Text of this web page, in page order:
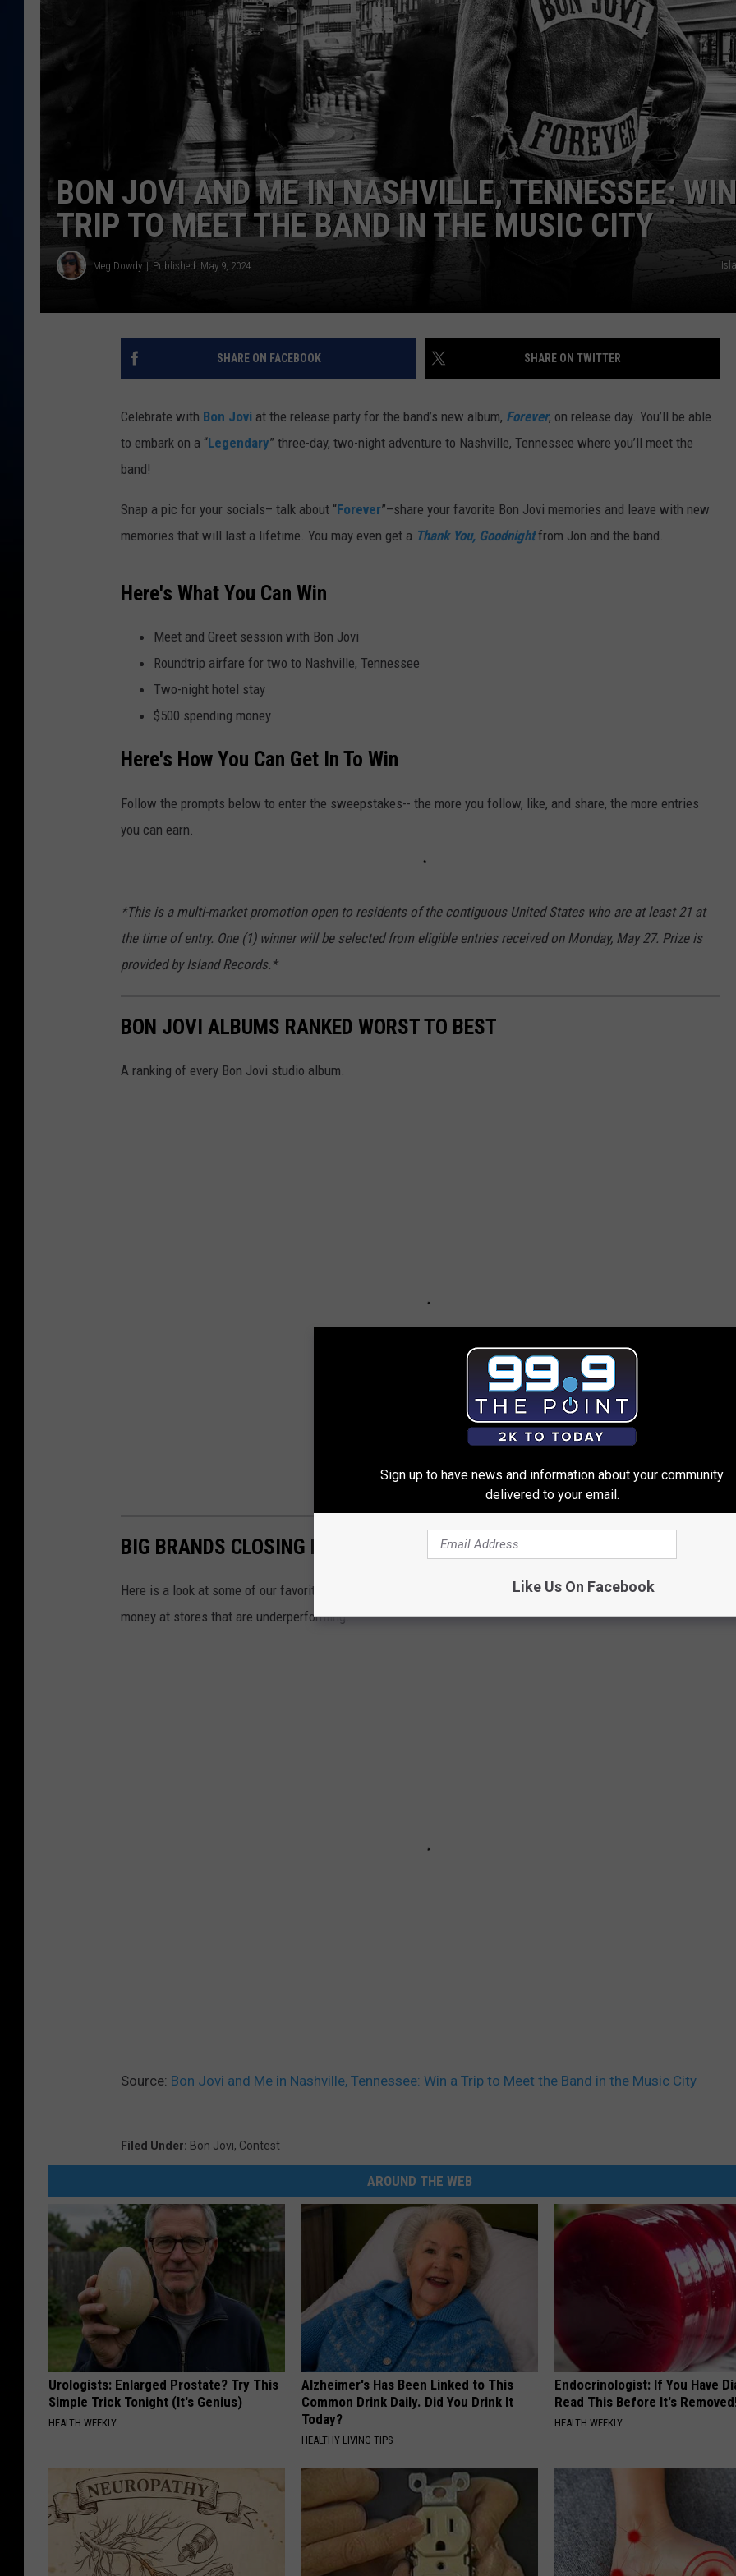
DANIELLE
BON JOVI AND ME IN NASHVILLE, TENNESSEE:
TRIP TO MEET THE BAND IN THE MUSIC CITY
Meg Dowdy Published: May 9, 2024
SHARE ON FACEBOOK SHARE ON TWITTER
Celebrate with Bon Jovi at the release party for the band’s new album, Forever, on release day. You’ll be able
to embark on a “Legendary” three-day, two-night adventure to Nashville, Tennessee where you’ll meet the
band!
Snap a pic for your socials– talk about “Forever”–share your favorite Bon Jovi memories and leave with new
memories that will last a lifetime. You may even get a Thank You, Goodnightfrom Jon and the band.
Here's What You Can Win
Meet and Greet session with Bon Jovi
Roundtrip airfare for two to Nashville, Tennessee
Two-night hotel stay
$500 spending money
Here's How You Can Get In To Win
Follow the prompts below to enter the sweepstakes-- the more you follow, like, and share, the more entries
you can earn.
*This is a multi-market promotion open to residents of the contiguous United States who are at least 21 at
the time of entry. One (1) winner will be selected from eligible entries received on Monday, May 27. Prize is
provided by Island Records.*
BON JOVI ALBUMS RANKED WORST TO BEST
A ranking of every Bon Jovi studio album.
BIG BRANDS CLOSING LOCATIONS IN 2024
Here is a look at some of our favorite big brands that will be closing locations in an effort to stop losing
money at stores that are underperforming.
Source: Bon Jovi and Me in Nashville, Tennessee: Win a Trip to Meet the Band in the Music City
Filed Under: Bon Jovi, Contest
AROUND THE WEB
Urologists: Enlarged Prostate? Try This
Simple Trick Tonight (It's Genius)
HEALTH WEEKLY
Alzheimer's Has Been Linked to This
Common Drink Daily. Did You Drink It
Today?
HEALTHY LIVING TIPS
Endocrinologist: If You Have
Read This Before It's
HEALTH WEEKLY
Sign up to have news and information about your community
delivered to your email.
Like Us On Facebook